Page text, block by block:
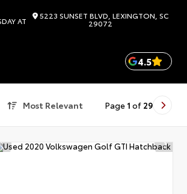
AT 5223 SUNSET BLVD, LEXINGTON, SC
29072
4.5
Most Relevant Page 1 of 29